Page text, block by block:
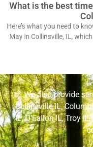
What is the best
Here’s what you need to
May in Collinsville, IL,
We also provide
Collinsville IL,
IL,O’Fallon IL,Troy IL,